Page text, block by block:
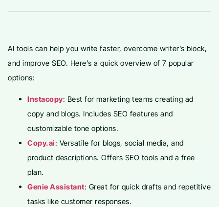
AI tools can help you write faster, overcome writer’s block,
and improve SEO. Here’s a quick overview of 7 popular
options:
Instacopy: Best for marketing teams creating ad
copy and blogs. Includes SEO features and
customizable tone options.
Copy.ai: Versatile for blogs, social media, and
product descriptions. Offers SEO tools and a free
plan.
Genie Assistant: Great for quick drafts and repetitive
tasks like customer responses.